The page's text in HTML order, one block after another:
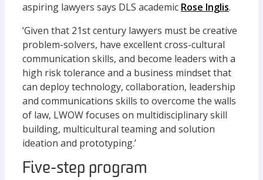
aspiring lawyers says DLS academic Rose Inglis.
‘Given that 21st century lawyers must be creative
problem-solvers, have excellent cross-cultural
communication skills, and become leaders with a
high risk tolerance and a business mindset that
can deploy technology, collaboration, leadership
and communications skills to overcome the walls
of law, LWOW focuses on multidisciplinary skill
building, multicultural teaming and solution
ideation and prototyping.’
Five-step program